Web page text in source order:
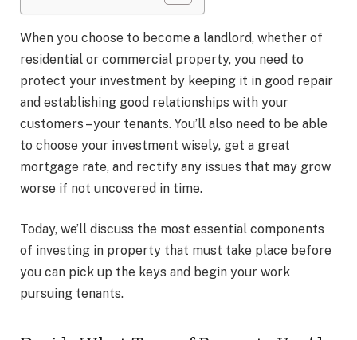
When you choose to become a landlord, whether of
residential or commercial property, you need to
protect your investment by keeping it in good repair
and establishing good relationships with your
customers – your tenants. You’ll also need to be able
to choose your investment wisely, get a great
mortgage rate, and rectify any issues that may grow
worse if not uncovered in time.
Today, we’ll discuss the most essential components
of investing in property that must take place before
you can pick up the keys and begin your work
pursuing tenants.